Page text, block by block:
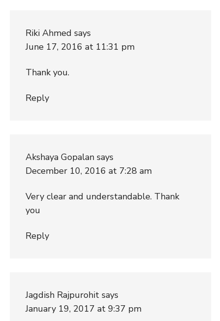
Riki Ahmed says
June 17, 2016 at 11:31 pm
Thank you.
Reply
Akshaya Gopalan says
December 10, 2016 at 7:28 am
Very clear and understandable. Thank
you
Reply
Jagdish Rajpurohit says
January 19, 2017 at 9:37 pm